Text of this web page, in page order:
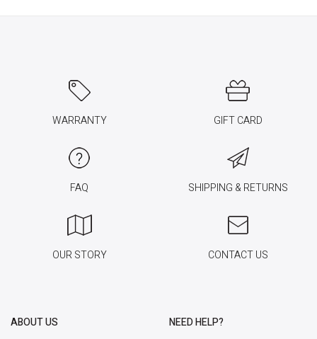
WARRANTY GIFT CARD
FAQ SHIPPING & RETURNS
OUR STORY CONTACT US
ABOUT US NEED HELP?